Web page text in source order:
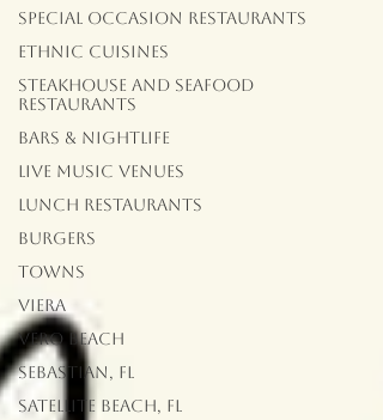
Special Occasion Restaurants
Ethnic Cuisines
Steakhouse and Seafood
Restaurants
Bars & Nightlife
Live Music Venues
lunch restaurants
Burgers
Towns
Viera
Vero Beach
Sebastian, FL
Satellite Beach, FL